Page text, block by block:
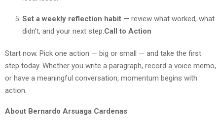
Set a weekly reflection habit — review what worked, what
didn’t, and your next step.Call to Action
Start now. Pick one action — big or small — and take the first
step today. Whether you write a paragraph, record a voice memo,
or have a meaningful conversation, momentum begins with
action.
About Bernardo Arsuaga Cardenas